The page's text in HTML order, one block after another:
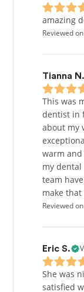
amazing
Reviewed
Tianna N.
This was
dentist in
about my
warm and
my
team
make that
Reviewed
Eric S.
She was
satisfied